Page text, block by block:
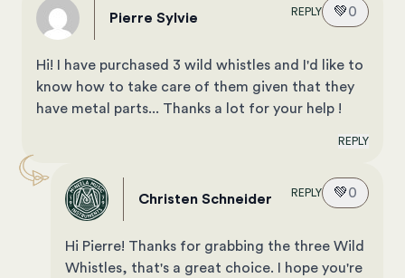
Pierre Sylvie REPLY 💚0
Hi! I have purchased 3 wild whistles and I'd like to
know how to take care of them given that they
have metal parts... Thanks a lot for your help !
REPLY
Christen Schneider REPLY 💚0
Hi Pierre! Thanks for grabbing the three Wild
Whistles, that's a great choice. I hope you're